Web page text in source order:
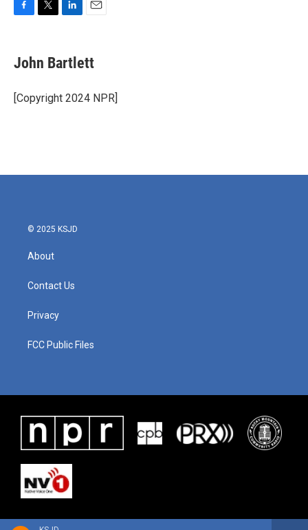
e
b
o
k
t
t
r
k
e
I
i
l
John Bartlett
[Copyright 2024 NPR]
© 2025 KSJD
About
Contact Us
Privacy
FCC Public Files